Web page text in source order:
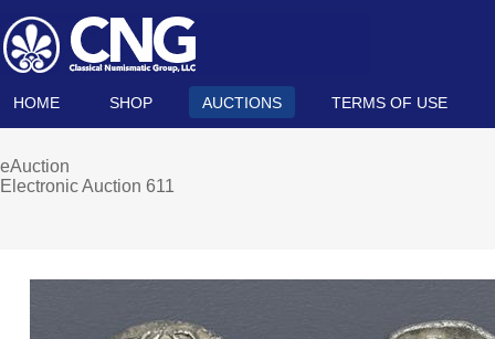
HOME SHOP AUCTIONS TERMS OF USE
eAuction
Electronic Auction 611